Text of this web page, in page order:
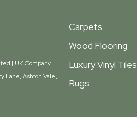
| UK Company
Lane, Ashton Vale,
Carpets
Wood Flooring
Luxury Vinyl Tiles
Rugs